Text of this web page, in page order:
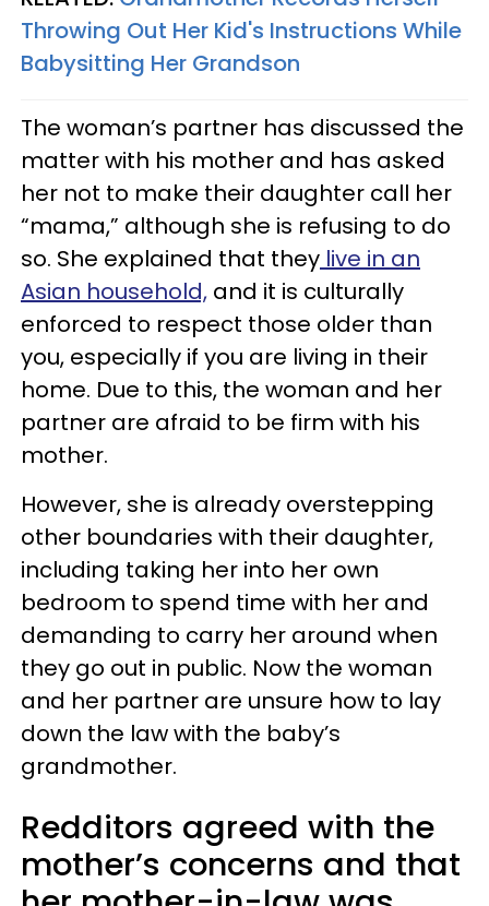
Throwing Out Her Kid's Instructions While
Babysitting Her Grandson
The woman’s partner has discussed the
matter with his mother and has asked
her not to make their daughter call her
“mama,” although she is refusing to do
so. She explained that they live in an
Asian household, and it is culturally
enforced to respect those older than
you, especially if you are living in their
home. Due to this, the woman and her
partner are afraid to be firm with his
mother.
However, she is already overstepping
other boundaries with their daughter,
including taking her into her own
bedroom to spend time with her and
demanding to carry her around when
they go out in public. Now the woman
and her partner are unsure how to lay
down the law with the baby’s
grandmother.
Redditors agreed with the
mother’s concerns and that